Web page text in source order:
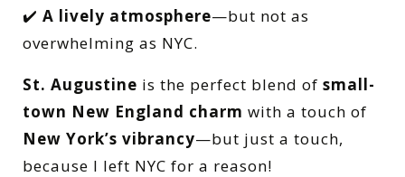
✔️ A lively atmosphere—but not as
overwhelming as NYC.
St. Augustine is the perfect blend of small-
town New England charm with a touch of
New York’s vibrancy—but just a touch,
because I left NYC for a reason!